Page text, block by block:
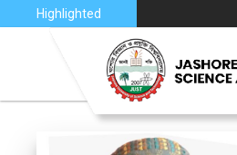
Highlighted